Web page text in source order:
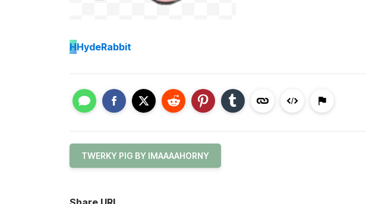
HHydeRabbit
TWERKY PIG BY IMAAAAHORNY